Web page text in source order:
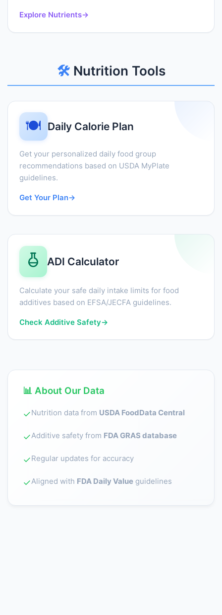
Explore Nutrients→
🛠️Nutrition Tools
🍽️ Daily Calorie Plan
Get your personalized daily food group
recommendations based on USDA MyPlate
guidelines.
Get Your Plan→
ADI Calculator
Calculate your safe daily intake limits for food
additives based on EFSA/JECFA guidelines.
Check Additive Safety→
📊 About Our Data
✓Nutrition data from USDA FoodData Central
✓Additive safety from FDA GRAS database
✓Regular updates for accuracy
✓Aligned with FDA Daily Value guidelines